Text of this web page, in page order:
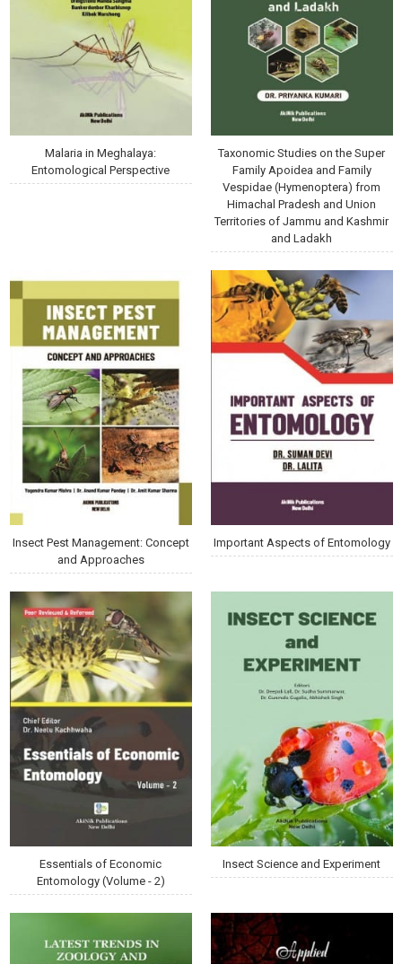
Malaria in Meghalaya:
Entomological Perspective
Taxonomic Studies on the Super
Family Apoidea and Family
Vespidae (Hymenoptera) from
Himachal Pradesh and Union
Territories of Jammu and Kashmir
and Ladakh
Insect Pest Management: Concept
and Approaches
Important Aspects of Entomology
Essentials of Economic
Entomology (Volume - 2)
Insect Science and Experiment